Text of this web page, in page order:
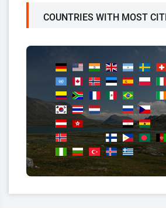
COUNTRIES WITH MOST